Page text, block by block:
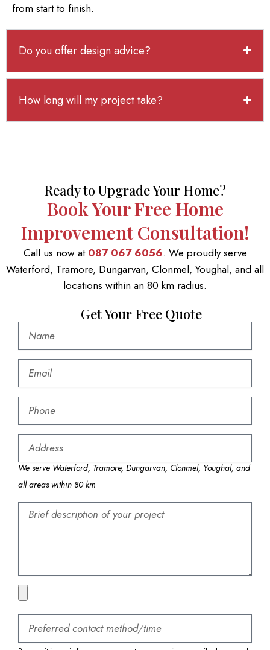
from start to finish.
Do you offer design advice?
How long will my project take?
Ready to Upgrade Your Home?
Book Your Free Home
Improvement Consultation!
Call us now at 087 067 6056. We proudly serve
Waterford, Tramore, Dungarvan, Clonmel, Youghal, and all
locations within an 80 km radius.
Get Your Free Quote
We serve Waterford, Tramore, Dungarvan, Clonmel, Youghal, and
all areas within 80 km